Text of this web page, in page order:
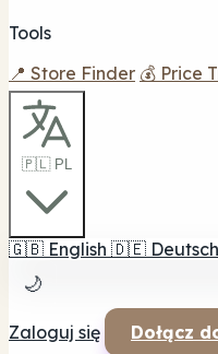
Tools
📍 Store Finder 💰 Price
🇵🇱 PL
🇬🇧 English 🇩🇪 Deutsch
🌙
Zaloguj się Dołącz